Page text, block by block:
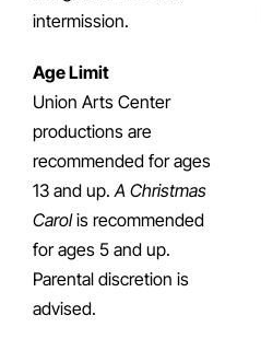
intermission.
Age Limit
Union Arts Center
productions are
recommended for ages
13 and up. A Christmas
Carolis recommended
for ages 5 and up.
Parental discretion is
advised.